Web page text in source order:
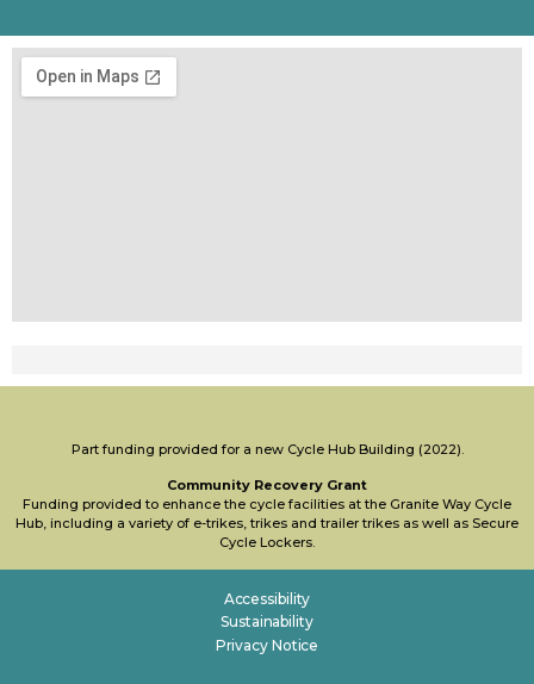
Part funding provided for a new Cycle Hub Building (2022).
Community Recovery Grant
Funding provided to enhance the cycle facilities at the Granite Way Cycle
Hub, including a variety of e-trikes, trikes and trailer trikes as well as Secure
Cycle Lockers.
Accessibility
Sustainability
Privacy Notice